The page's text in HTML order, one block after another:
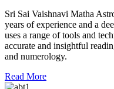
Sri Sai Vaishnavi Matha
years of experience and a
uses a range of tools and
accurate and insightful
and numerology.
Read More